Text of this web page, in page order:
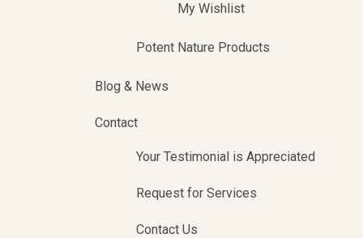
My Wishlist
Potent Nature Products
Blog & News
Contact
Your Testimonial is Appreciated
Request for Services
Contact Us